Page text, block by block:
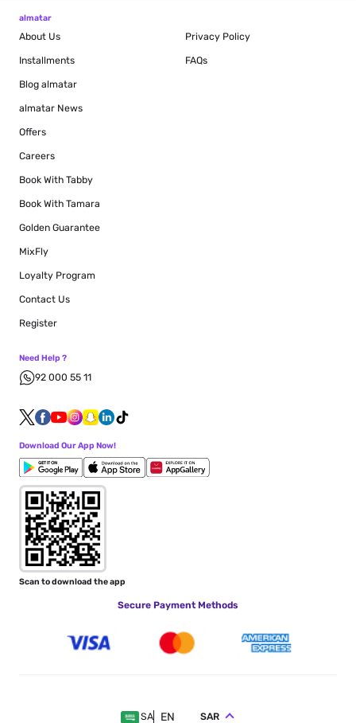
almatar
About Us
Installments
Blog almatar
almatar News
Offers
Careers
Book With Tabby
Book With Tamara
Golden Guarantee
MixFly
Loyalty Program
Privacy Policy
FAQs
Contact Us
Register
Need Help ?
92 000 55 11
Download Our App Now!
Scan to download the app
Secure Payment Methods
SA EN SAR